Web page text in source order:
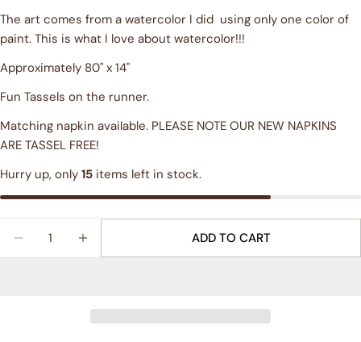
The art comes from a watercolor I did using only one color of
paint. This is what I love about watercolor!!!
Approximately 80" x 14"
Fun Tassels on the runner.
Matching napkin available. PLEASE NOTE OUR NEW NAPKINS
ARE TASSEL FREE!
Hurry up, only 15 items left in stock.
DECREASE QUANTITY FOR
INCREASE QUANTITY FOR
ADD TO CART
Share
Share
Facebook
Share
X
Pinterest
name
email
Your
Your
message
The fields marked * are required.
SEND QUESTION